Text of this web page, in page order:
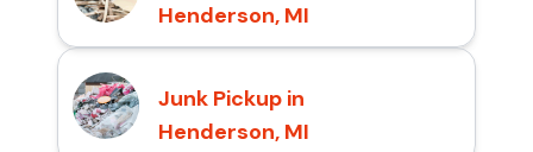
Henderson, MI
Junk Pickup in
Henderson, MI